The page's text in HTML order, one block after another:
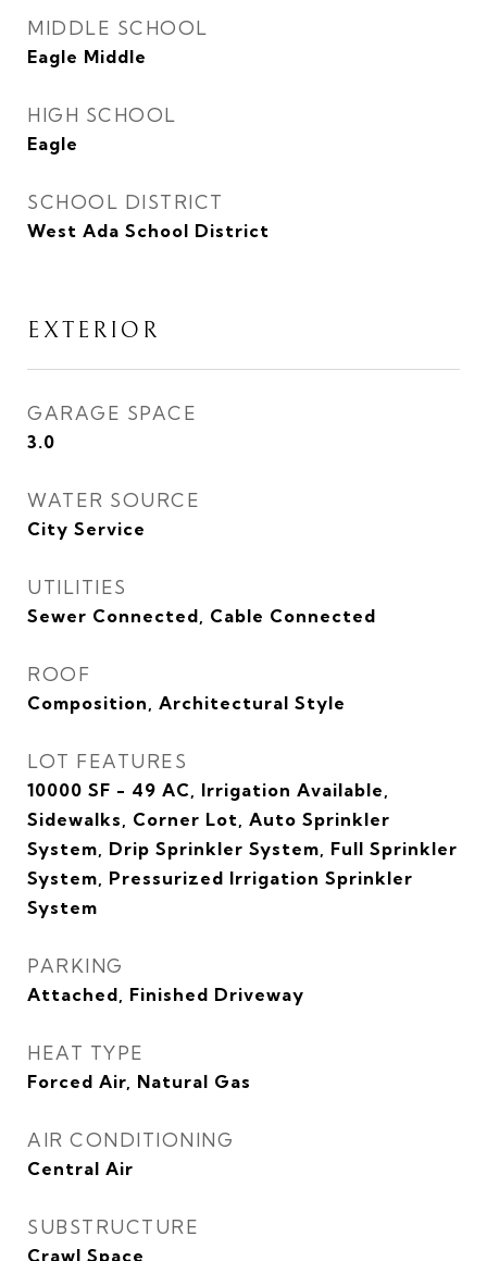
MIDDLE SCHOOL
Eagle Middle
HIGH SCHOOL
Eagle
SCHOOL DISTRICT
West Ada School District
EXTERIOR
GARAGE SPACE
3.0
WATER SOURCE
City Service
UTILITIES
Sewer Connected, Cable Connected
ROOF
Composition, Architectural Style
LOT FEATURES
10000 SF - 49 AC, Irrigation Available,
Sidewalks, Corner Lot, Auto Sprinkler
System, Drip Sprinkler System, Full Sprinkler
System, Pressurized Irrigation Sprinkler
System
PARKING
Attached, Finished Driveway
HEAT TYPE
Forced Air, Natural Gas
AIR CONDITIONING
Central Air
SUBSTRUCTURE
Crawl Space